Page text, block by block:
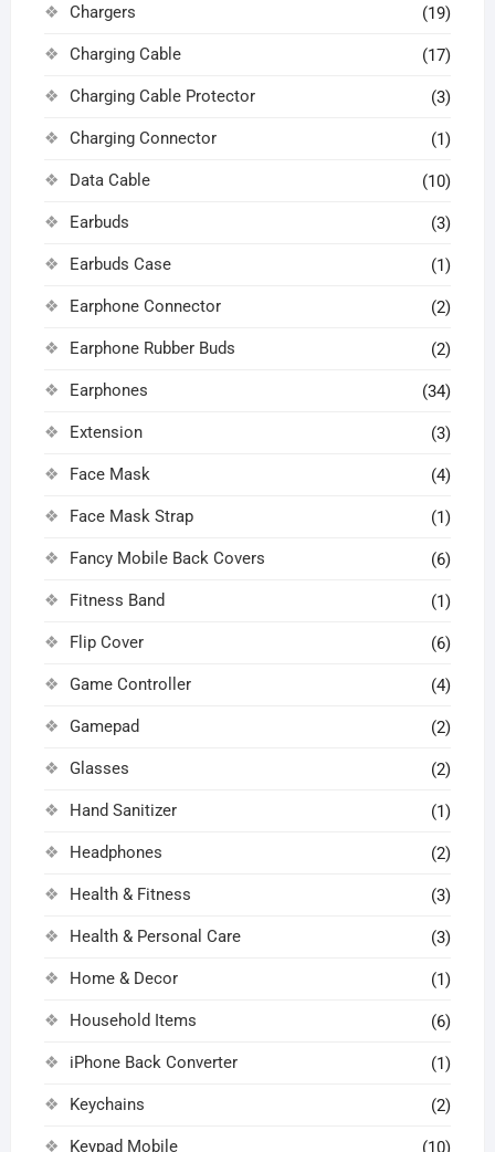
Chargers (19)
Charging Cable (17)
Charging Cable Protector (3)
Charging Connector (1)
Data Cable (10)
Earbuds (3)
Earbuds Case (1)
Earphone Connector (2)
Earphone Rubber Buds (2)
Earphones (34)
Extension (3)
Face Mask (4)
Face Mask Strap (1)
Fancy Mobile Back Covers (6)
Fitness Band (1)
Flip Cover (6)
Game Controller (4)
Gamepad (2)
Glasses (2)
Hand Sanitizer (1)
Headphones (2)
Health & Fitness (3)
Health & Personal Care (3)
Home & Decor (1)
Household Items (6)
iPhone Back Converter (1)
Keychains (2)
Keypad Mobile (10)